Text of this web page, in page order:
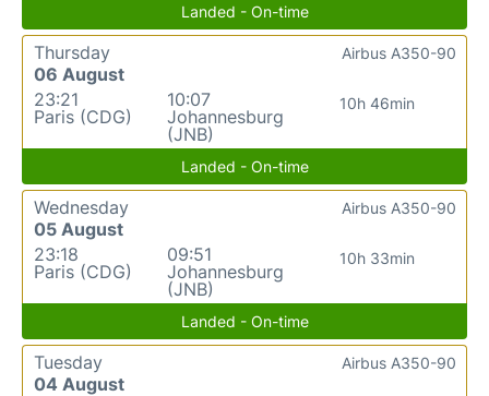
Landed - On-time
Thursday
06 August
23:21
Paris (CDG)
10:07
Johannesburg
(JNB)
10h 46min
Airbus A350-90
Landed - On-time
Wednesday
05 August
23:18
Paris (CDG)
09:51
Johannesburg
(JNB)
10h 33min
Airbus A350-90
Landed - On-time
Tuesday
04 August
Airbus A350-90